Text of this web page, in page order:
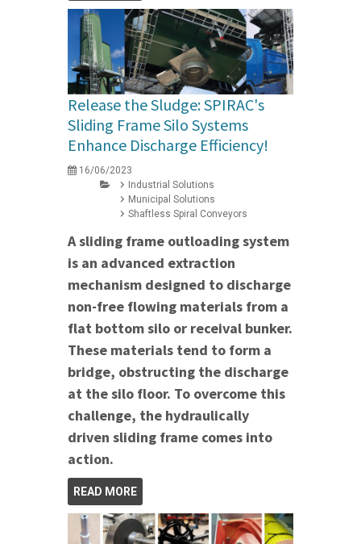
Release the Sludge: SPIRAC's
Sliding Frame Silo Systems
Enhance Discharge Efficiency!
16/06/2023
Industrial Solutions
Municipal Solutions
Shaftless Spiral Conveyors
A sliding frame outloading system
is an advanced extraction
mechanism designed to discharge
non-free flowing materials from a
flat bottom silo or receival bunker.
These materials tend to form a
bridge, obstructing the discharge
at the silo floor. To overcome this
challenge, the hydraulically
driven sliding frame comes into
action.
READ MORE